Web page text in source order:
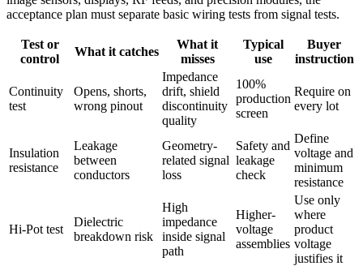
acceptance plan must separate basic wiring tests from signal tests.
Test or
control
What it catches
What it
misses
Typical
use
Buyer
instruction
Continuity
test
Opens, shorts,
wrong pinout
Impedance
drift, shield
discontinuity
quality
100%
production
screen
Require on
every lot
Insulation
resistance
Leakage
between
conductors
Geometry-
related signal
loss
Safety and
leakage
check
Define
voltage and
minimum
resistance
Hi-Pot test
Dielectric
breakdown risk
High
impedance
inside signal
path
Higher-
voltage
assemblies
Use only
where
product
voltage
justifies it